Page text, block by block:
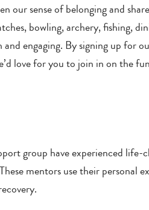
our sense of belonging and
bowling, archery, fishing,
engaging. By signing up for
love for you to join in on the
group have experienced life-
mentors use their personal